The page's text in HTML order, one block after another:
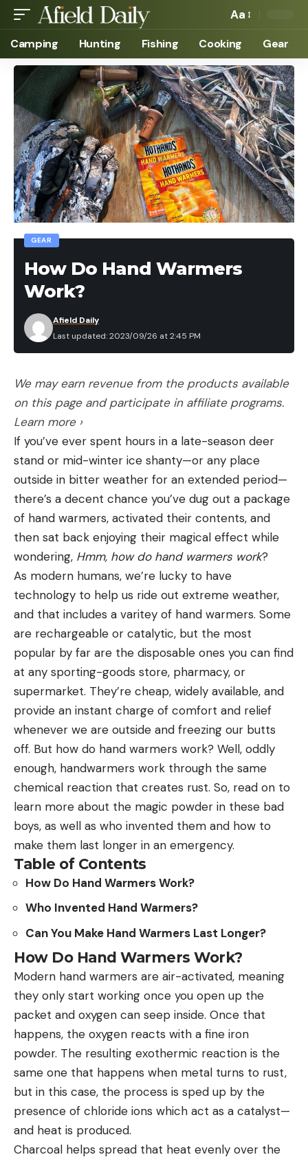
Aa
Camping Hunting Fishing Cooking Gear
GEAR
How Do Hand Warmers
Work?
Last updated: 2023/09/26 at 2:45 PM
Afield Daily
We may earn revenue from the products available
on this page and participate in affiliate programs.
Learn more ›
If you’ve ever spent hours in a late-season deer
stand or mid-winter ice shanty—or any place
outside in bitter weather for an extended period—
there’s a decent chance you’ve dug out a package
of hand warmers, activated their contents, and
then sat back enjoying their magical effect while
wondering, Hmm, how do hand warmers work?
As modern humans, we’re lucky to have
technology to help us ride out extreme weather,
and that includes a varitey of hand warmers. Some
are rechargeable or catalytic, but the most
popular by far are the disposable ones you can find
at any sporting-goods store, pharmacy, or
supermarket. They’re cheap, widely available, and
provide an instant charge of comfort and relief
whenever we are outside and freezing our butts
off. But how do hand warmers work? Well, oddly
enough, handwarmers work through the same
chemical reaction that creates rust. So, read on to
learn more about the magic powder in these bad
boys, as well as who invented them and how to
make them last longer in an emergency.
Table of Contents
How Do Hand Warmers Work?
Who Invented Hand Warmers?
Can You Make Hand Warmers Last Longer?
How Do Hand Warmers Work?
Modern hand warmers are air-activated, meaning
they only start working once you open up the
packet and oxygen can seep inside. Once that
happens, the oxygen reacts with a fine iron
powder. The resulting exothermic reaction is the
same one that happens when metal turns to rust,
but in this case, the process is sped up by the
presence of chloride ions which act as a catalyst—
and heat is produced.
Charcoal helps spread that heat evenly over the